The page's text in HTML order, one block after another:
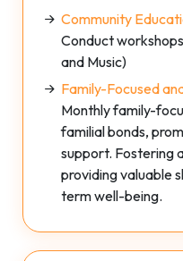
Community
Conduct
and Music)
Family-Focused
Monthly family-
familial bonds,
support. Fostering
providing valuable
term well-being.